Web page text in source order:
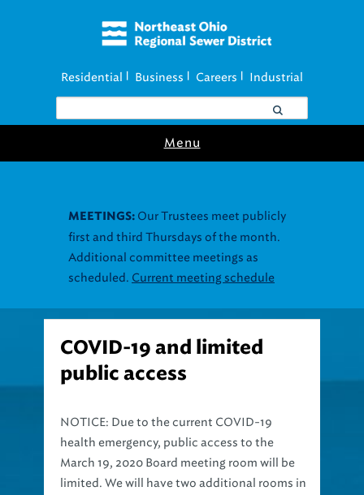
Residential Business Careers Industrial
Menu
MEETINGS: Our Trustees meet publicly
first and third Thursdays of the month.
Additional committee meetings as
scheduled. Current meeting schedule
COVID-19 and limited
public access
NOTICE: Due to the current COVID-19
health emergency, public access to the
March 19, 2020 Board meeting room will be
limited. We will have two additional rooms in